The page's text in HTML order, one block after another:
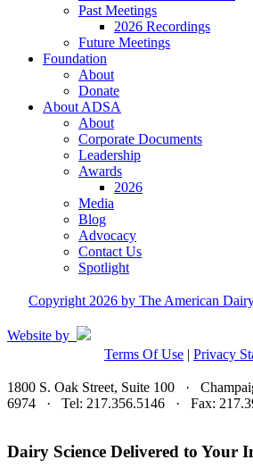
Past Meetings
2026 Recordings
Future Meetings
Foundation
About
Donate
About ADSA
About
Corporate Documents
Leadership
Awards
2026
Media
Blog
Advocacy
Contact Us
Spotlight
Copyright 2026 by The American
Website by
Terms Of Use | Privacy
1800 S. Oak Street, Suite 100 ·
6974 · Tel: 217.356.5146 · Fax:
Dairy Science Delivered to Your